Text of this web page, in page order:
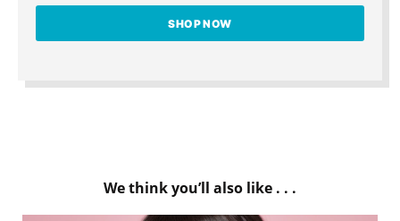
SHOP NOW
We think you’ll also like . . .